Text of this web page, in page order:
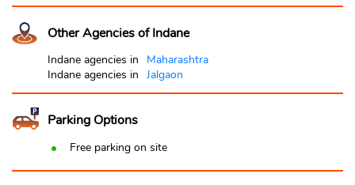
Other Agencies of Indane
Indane agencies in
Maharashtra
Indane agencies in Jalgaon
Parking Options
Free parking on site